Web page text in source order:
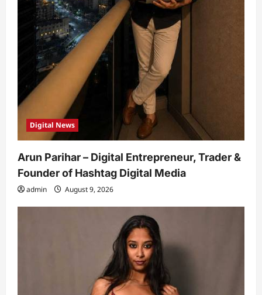
Digital News
Arun Parihar – Digital Entrepreneur, Trader &
Founder of Hashtag Digital Media
admin August 9, 2026